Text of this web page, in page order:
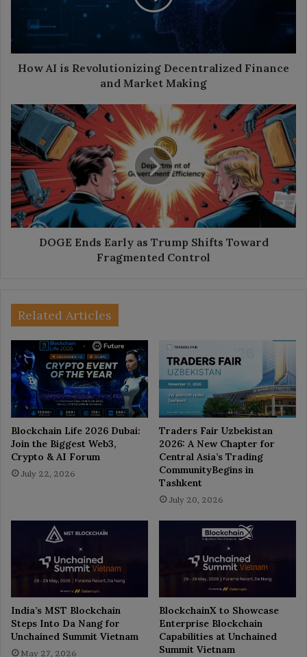
Market
Making
How AI is Revolutionizing Decentralized Finance
and Market Making
DOGE
Ends
Early
as
Trump
Shifts
Toward
Fragmented
Control
DOGE Ends Early as Trump Shifts Toward
Fragmented Control
Related Articles
Blockchain Life 2026 Dubai:
Join the Biggest Web3,
Crypto & AI Forum
July 22, 2026
Traders Fair Uzbekistan
2026: A New Chapter for
Central Asia’s Trading
CommunityBegins in
Tashkent
July 20, 2026
India’s MST Blockchain
Steps Into Da Nang for
Unchained Summit Vietnam
May 27, 2026
BlockchainX to Showcase
Enterprise Blockchain
Capabilities at Unchained
Summit Vietnam